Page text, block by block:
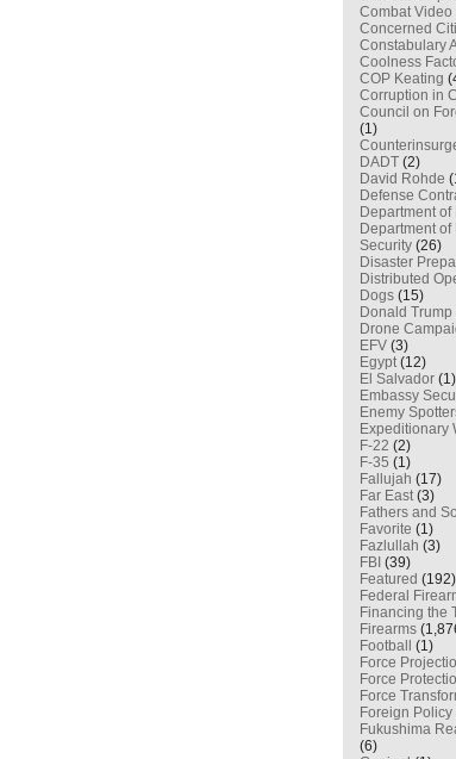
Combat Video
Concerned
Constabulary
Coolness
COP Keating
Corruption in
Council on
(1)
DADT (2)
David Rohde
Defense
Department of
Department of
Security (26)
Disaster
Distributed
Dogs (15)
Donald Trump
Drone
EFV (3)
Egypt(12)
El Salvador (1)
Embassy
Enemy
Expeditionary
F-22 (2)
F-35 (1)
Fallujah (17)
Far East(3)
Fathers and
Favorite (1)
Fazlullah (3)
FBI (39)
Featured (192)
Federal
Financing the
Firearms
Football
(1)
Force
Force
Force
Foreign Policy
Fukushima
(6)